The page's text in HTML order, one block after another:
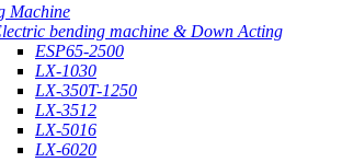
Machine
bending machine & Down Acting
ESP65-2500
LX-1030
LX-350T-1250
LX-3512
LX-5016
LX-6020